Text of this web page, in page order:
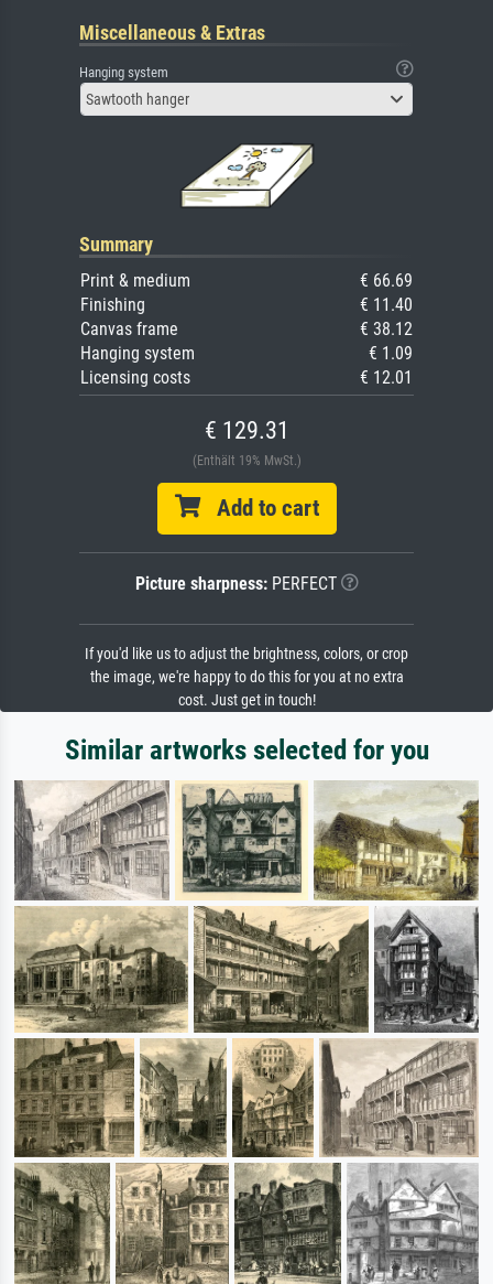
Miscellaneous & Extras
Hanging system
Sawtooth hanger
Summary
Print & medium
€ 66.69
Finishing
€ 11.40
Canvas frame
€ 38.12
Hanging system
€ 1.09
Licensing costs
€ 12.01
€ 129.31
(Enthält 19% MwSt.)
Add to cart
Picture sharpness:PERFECT
If you'd like us to adjust the brightness, colors, or crop
the image, we're happy to do this for you at no extra
cost. Just get in touch!
Similar artworks selected for you